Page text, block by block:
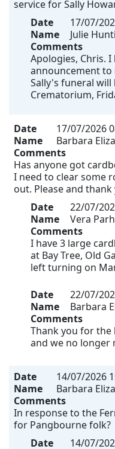
service for Sally
Date
17/07/
Name
Julie
Comments
Apologies, Chris.
announcement
Sally's funeral will
Crematorium,
Date 17/07/2026
Name
Barbara
Comments
Has anyone got
I need to clear some
out. Please and thank
Date
22/07/
Name
Vera
Comments
I have 3 large
at Bay Tree, Old
left turning on
Date 22/07/
Name
Barbara
Comments
Thank you for the
and we no longer
Date 14/07/2026
Name
Barbara
Comments
In response to the
for Pangbourne folk?
Date
14/07/